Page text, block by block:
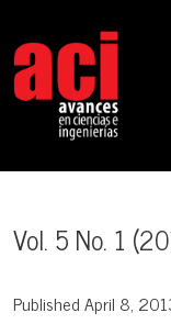
Vol. 5 No. 1
Published April 8,